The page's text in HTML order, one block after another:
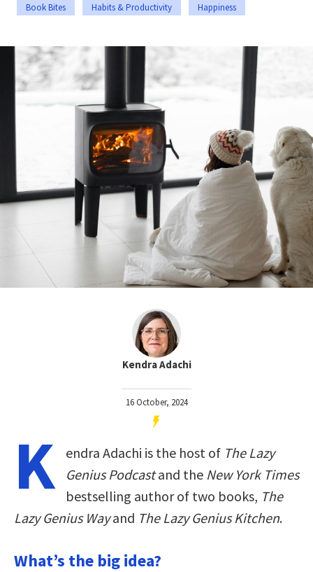
Book Bites Habits & Productivity Happiness
Kendra Adachi
16 October, 2024
K endra Adachi is the host of The Lazy
Genius Podcastand the New York Times
bestselling author of two books, The
Lazy Genius Wayand The Lazy Genius Kitchen.
What’s the big idea?